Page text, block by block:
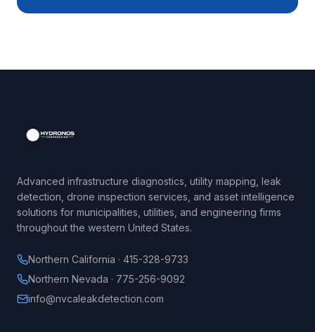
Advanced infrastructure diagnostics, utility mapping, leak
detection, drone inspection services, and asset intelligence
solutions for municipalities, utilities, and engineering firms
throughout the western United States.
Northern California · 415-328-9733
Northern Nevada · 775-256-9092
info@nvcaleakdetection.com